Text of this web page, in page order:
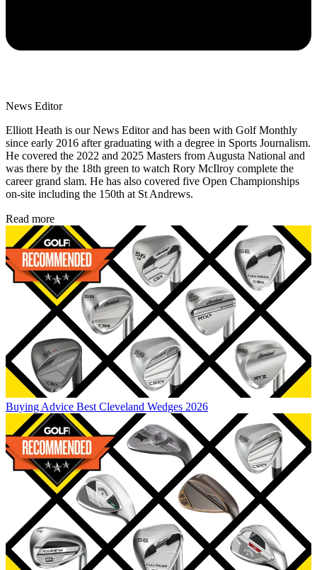
News Editor
Elliott Heath is our News Editor and has been with Golf Monthly
since early 2016 after graduating with a degree in Sports Journalism.
He covered the 2022 and 2025 Masters from Augusta National and
was there by the 18th green to watch Rory McIlroy complete the
career grand slam. He has also covered five Open Championships
on-site including the 150th at St Andrews.
Read more
Buying Advice Best Cleveland Wedges 2026